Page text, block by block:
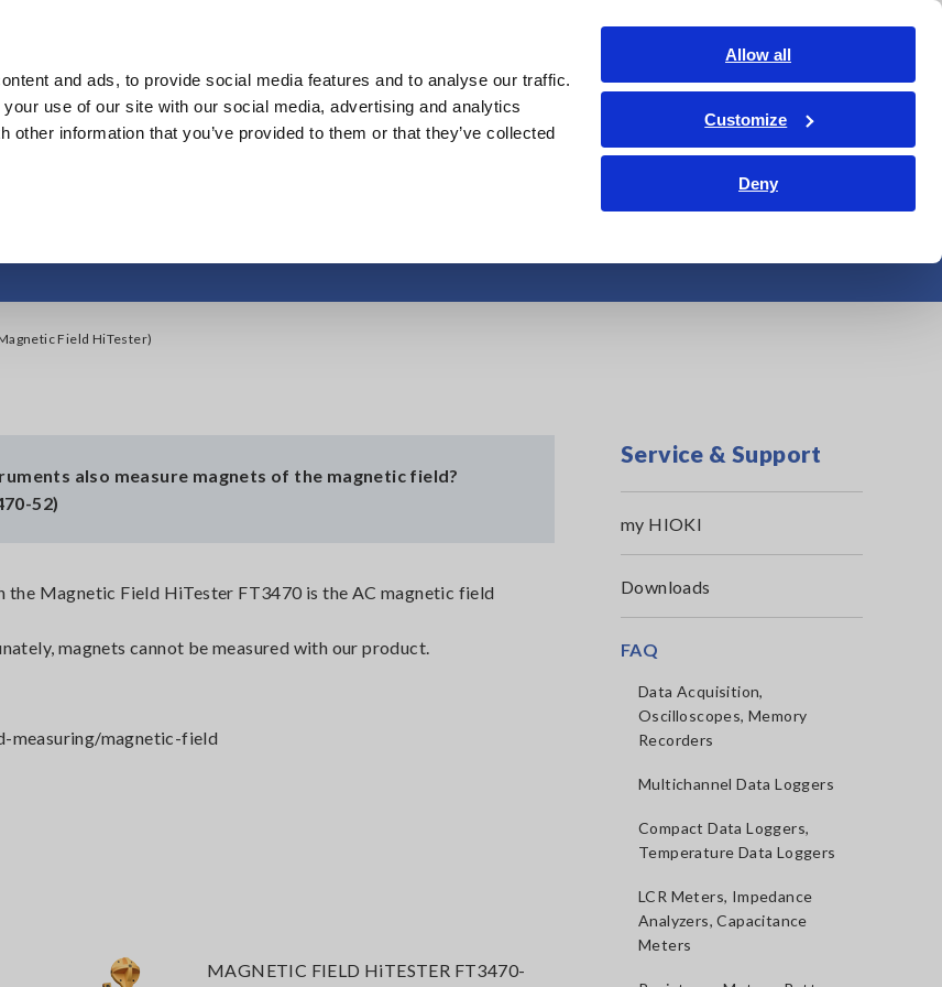
and ads, to provide social media features and to analyse our traffic.
use of our site with our social media, advertising and analytics
other information that you’ve provided to them or that they’ve collected
Allow all
Customize
Deny
Products Industries & Solutions Knowledge Center Service & Support About Us
Contact Us
(Magnetic Field HiTester)
Field HiTester)
also measure magnets of the magnetic field?
52)
the Magnetic Field HiTester FT3470 is the AC magnetic field
magnets cannot be measured with our product.
magnetic-field
MAGNETIC FIELD HiTESTER FT3470-
Service & Support
my HIOKI
Downloads
FAQ
Data Acquisition,
Oscilloscopes, Memory
Recorders
Multichannel Data Loggers
Compact Data Loggers,
Temperature Data Loggers
LCR Meters, Impedance
Analyzers, Capacitance
Meters